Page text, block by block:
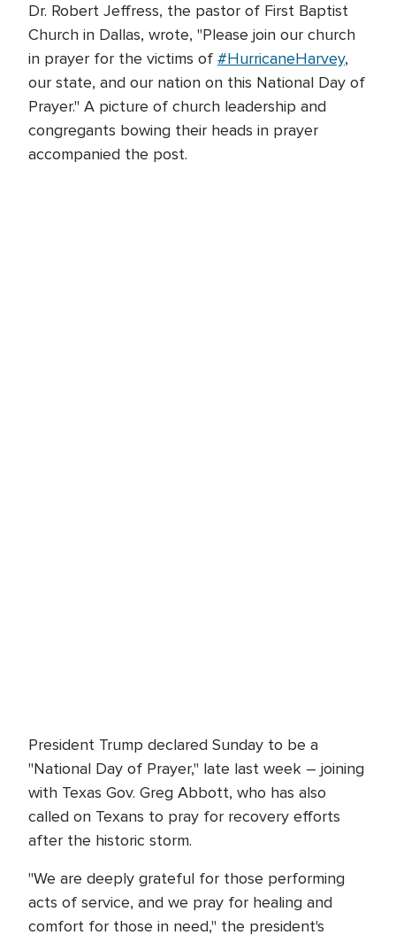
Dr. Robert Jeffress, the pastor of First Baptist
Church in Dallas, wrote, "Please join our church
in prayer for the victims of #HurricaneHarvey,
our state, and our nation on this National Day of
Prayer." A picture of church leadership and
congregants bowing their heads in prayer
accompanied the post.
President Trump declared Sunday to be a
"National Day of Prayer," late last week – joining
with Texas Gov. Greg Abbott, who has also
called on Texans to pray for recovery efforts
after the historic storm.
"We are deeply grateful for those performing
acts of service, and we pray for healing and
comfort for those in need," the president's